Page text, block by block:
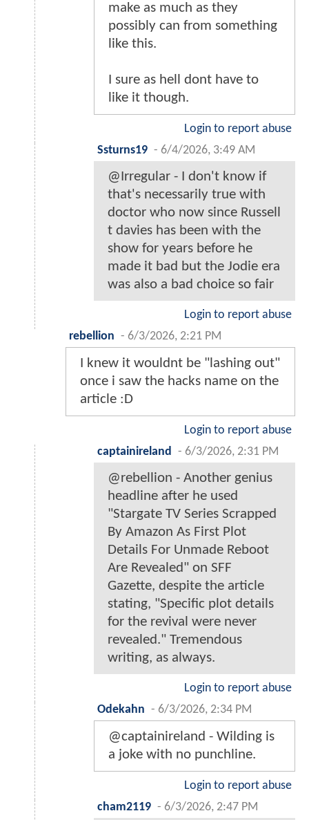
make as much as they
possibly can from something
like this.
I sure as hell dont have to
like it though.
Login to report abuse
Ssturns19 - 6/4/2026, 3:49 AM
@Irregular - I don't know if
that's necessarily true with
doctor who now since Russell
t davies has been with the
show for years before he
made it bad but the Jodie era
was also a bad choice so fair
Login to report abuse
rebellion - 6/3/2026, 2:21 PM
I knew it wouldnt be "lashing out"
once i saw the hacks name on the
article :D
Login to report abuse
captainireland
- 6/3/2026, 2:31 PM
@rebellion - Another genius
headline after he used
"Stargate TV Series Scrapped
By Amazon As First Plot
Details For Unmade Reboot
Are Revealed" on SFF
Gazette, despite the article
stating, "Specific plot details
for the revival were never
revealed." Tremendous
writing, as always.
Login to report abuse
Odekahn - 6/3/2026, 2:34 PM
@captainireland - Wilding is
a joke with no punchline.
Login to report abuse
cham2119 - 6/3/2026, 2:47 PM